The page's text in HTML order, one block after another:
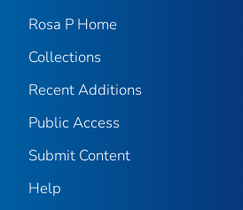
Rosa P Home
Collections
Recent Additions
Public Access
Submit Content
Help